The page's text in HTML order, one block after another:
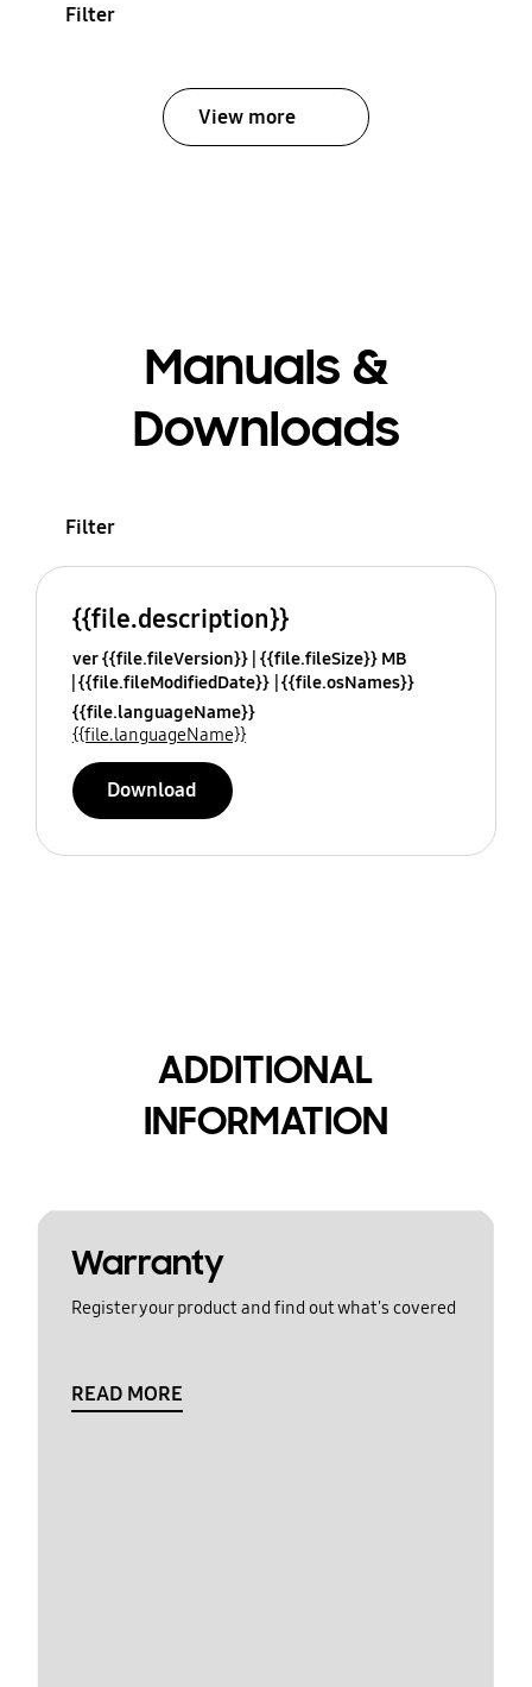
Filter
View more
Manuals &
Downloads
Filter
{{file.description}}
ver {{file.fileVersion}} {{file.fileSize}} MB
{{file.fileModifiedDate}} {{file.osNames}}
{{file.languageName}}
{{file.languageName}}
Download
ADDITIONAL
INFORMATION
Warranty
Register your product and find out what's covered
READ MORE